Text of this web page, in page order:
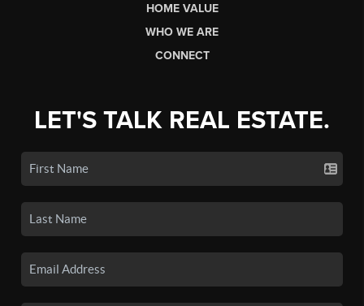
HOME VALUE
WHO WE ARE
CONNECT
LET'S TALK REAL ESTATE.